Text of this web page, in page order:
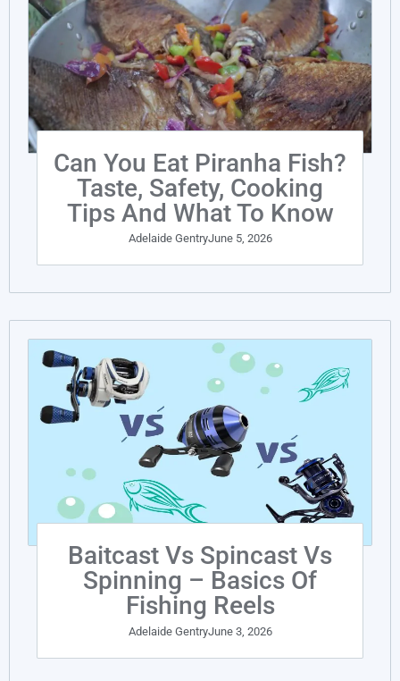
Can You Eat Piranha Fish?
Taste, Safety, Cooking
Tips And What To Know
Adelaide GentryJune 5, 2026
Baitcast Vs Spincast Vs
Spinning – Basics Of
Fishing Reels
Adelaide GentryJune 3, 2026